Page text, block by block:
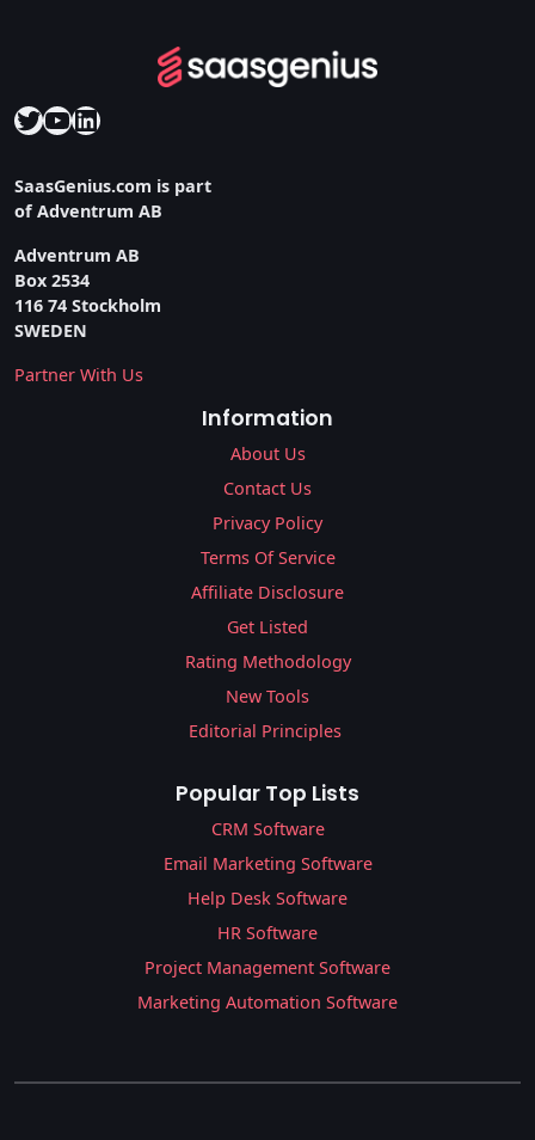
Twitter
YouTube
LinkedIn
SaasGenius.com is part
of Adventrum AB
Adventrum AB
Box 2534
116 74 Stockholm
SWEDEN
Partner With Us
Information
About Us
Contact Us
Privacy Policy
Terms Of Service
Affiliate Disclosure
Get Listed
Rating Methodology
New Tools
Editorial Principles
Popular Top Lists
CRM Software
Email Marketing Software
Help Desk Software
HR Software
Project Management Software
Marketing Automation Software